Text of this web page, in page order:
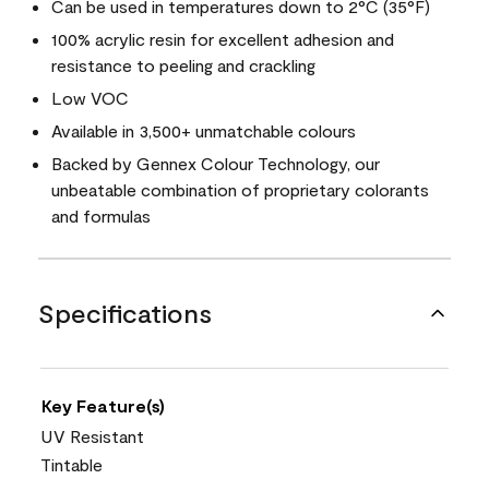
Can be used in temperatures down to 2°C (35°F)
100% acrylic resin for excellent adhesion and
resistance to peeling and crackling
Low VOC
Available in 3,500+ unmatchable colours
Backed by Gennex Colour Technology, our
unbeatable combination of proprietary colorants
and formulas
Specifications
Key Feature(s)
UV Resistant
Tintable